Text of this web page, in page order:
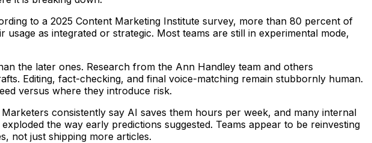
to a 2025 Content Marketing Institute survey, more than 80 percent of
as integrated or strategic. Most teams are still in experimental mode,
the later ones. Research from the Ann Handley team and others
Editing, fact-checking, and final voice-matching remain stubbornly human.
versus where they introduce risk.
consistently say AI saves them hours per week, and many internal
the way early predictions suggested. Teams appear to be reinvesting
not just shipping more articles.